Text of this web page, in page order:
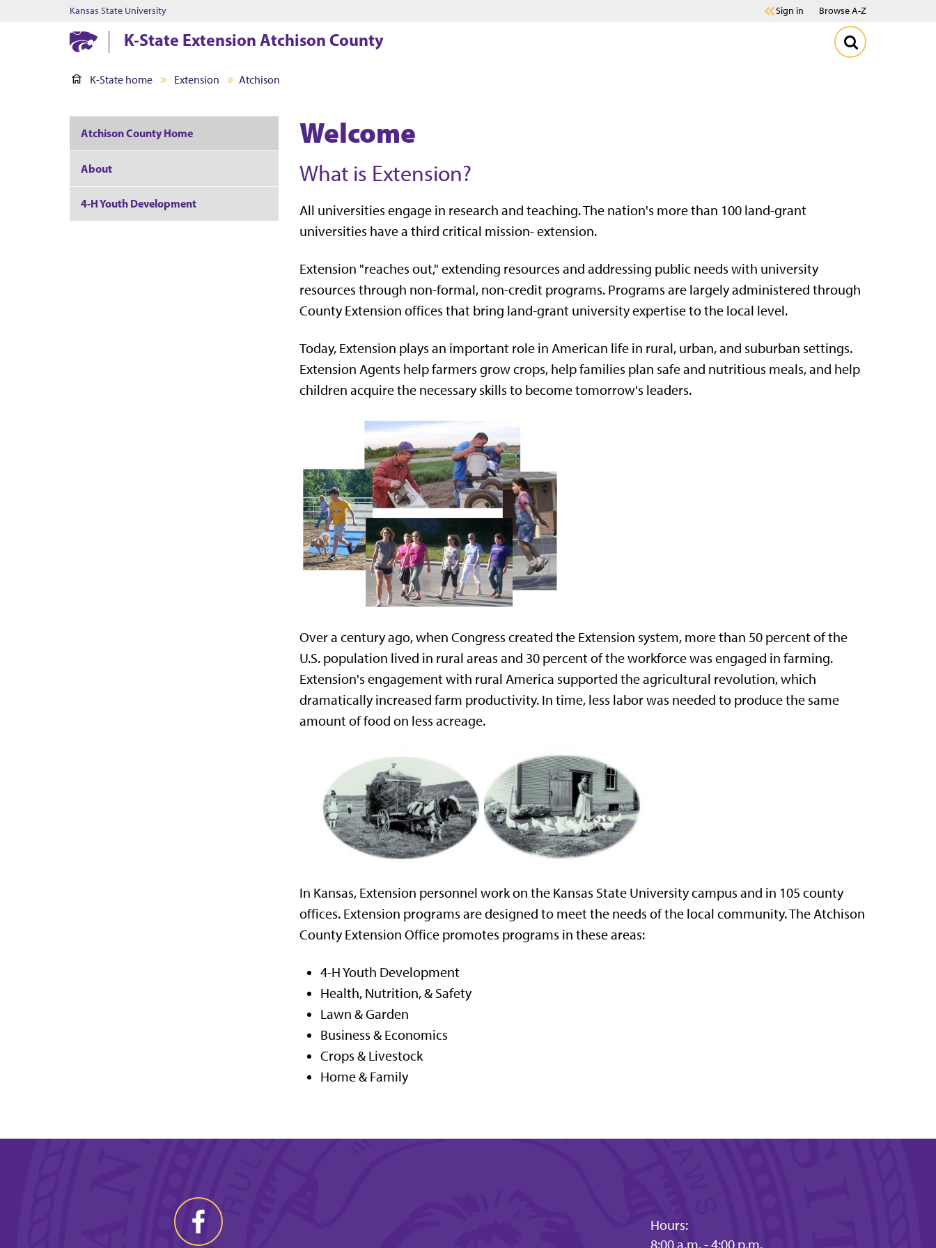
Kansas State University Sign in Browse A-Z
K-State Extension Atchison County
K-State home Extension Atchison
Welcome
What is Extension?
All universities engage in research and teaching. The nation's more than 100 land-grant
universities have a third critical mission- extension.
Extension "reaches out," extending resources and addressing public needs with university
resources through non-formal, non-credit programs. Programs are largely administered through
County Extension offices that bring land-grant university expertise to the local level.
Today, Extension plays an important role in American life in rural, urban, and suburban settings.
Extension Agents help farmers grow crops, help families plan safe and nutritious meals, and help
children acquire the necessary skills to become tomorrow's leaders.
Over a century ago, when Congress created the Extension system, more than 50 percent of the
U.S. population lived in rural areas and 30 percent of the workforce was engaged in farming.
Extension's engagement with rural America supported the agricultural revolution, which
dramatically increased farm productivity. In time, less labor was needed to produce the same
amount of food on less acreage.
In Kansas, Extension personnel work on the Kansas State University campus and in 105 county
offices. Extension programs are designed to meet the needs of the local community. The Atchison
County Extension Office promotes programs in these areas:
4-H Youth Development
Health, Nutrition, & Safety
Lawn & Garden
Business & Economics
Crops & Livestock
Home & Family
Atchison County Home
About
4-H Youth Development
Hours: